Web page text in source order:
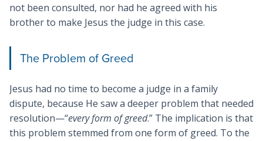
not been consulted, nor had he agreed with his
brother to make Jesus the judge in this case.
The Problem of Greed
Jesus had no time to become a judge in a family
dispute, because He saw a deeper problem that needed
resolution—“every form of greed.” The implication is that
this problem stemmed from one form of greed. To the